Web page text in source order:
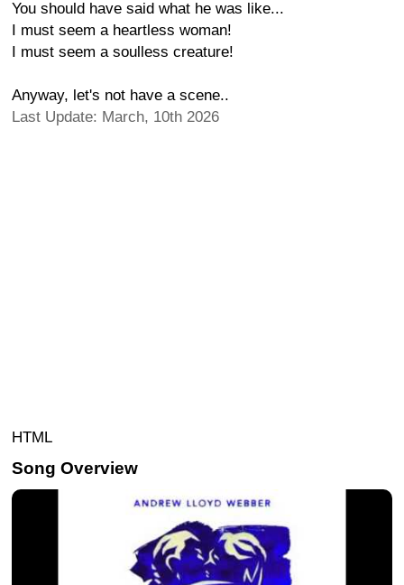
You should have said what he was like...
I must seem a heartless woman!
I must seem a soulless creature!
Anyway, let's not have a scene..
Last Update: March, 10th 2026
HTML
Song Overview